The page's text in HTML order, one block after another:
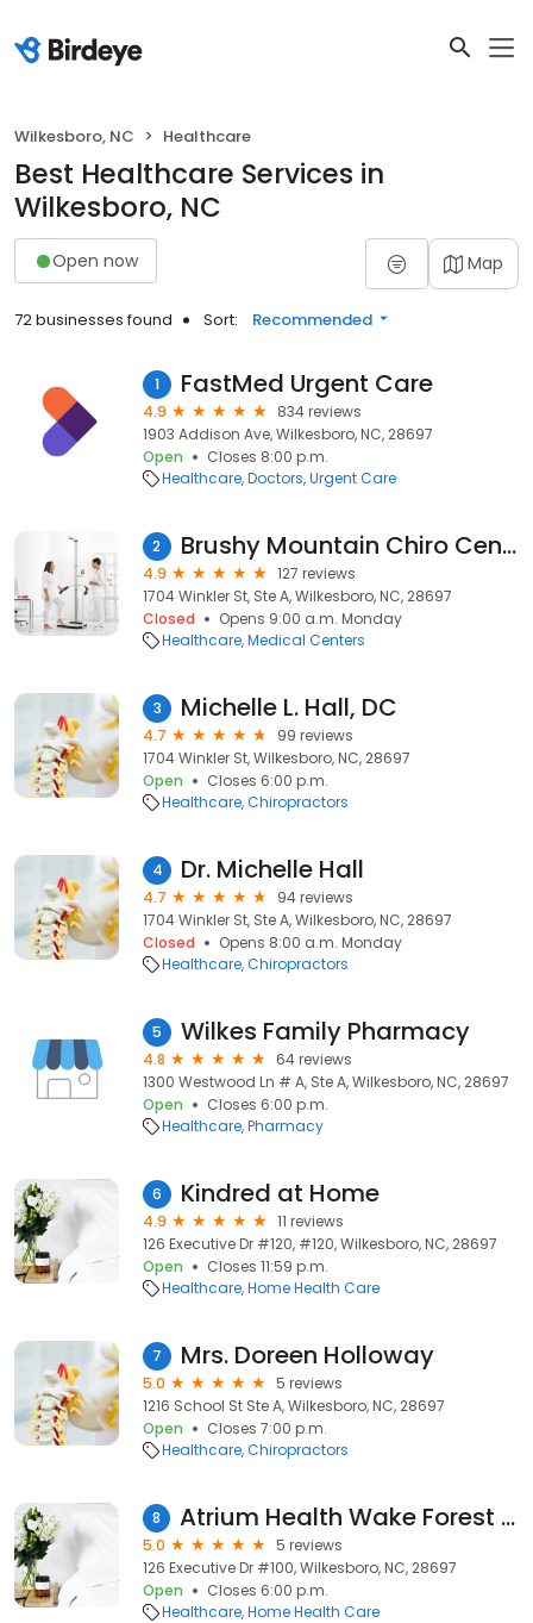
Wilkesboro, NC Healthcare
Best Healthcare Services in
Wilkesboro, NC
Open now Map
72 businesses found Sort: Recommended
1 FastMed Urgent Care
4.9
834 reviews
1903 Addison Ave, Wilkesboro, NC, 28697
Open
Closes 8:00 p.m.
Healthcare Doctors Urgent Care
2 Brushy Mountain Chiro Center
4.9
127 reviews
1704 Winkler St, Ste A, Wilkesboro, NC, 28697
Closed
Opens 9:00 a.m. Monday
Healthcare Medical Centers
3 Michelle L. Hall, DC
4.7
99 reviews
1704 Winkler St, Wilkesboro, NC, 28697
Open
Closes 6:00 p.m.
Healthcare Chiropractors
4 Dr. Michelle Hall
4.7
94 reviews
1704 Winkler St, Ste A, Wilkesboro, NC, 28697
Closed
Opens 8:00 a.m. Monday
Healthcare Chiropractors
5 Wilkes Family Pharmacy
4.8
64 reviews
1300 Westwood Ln # A, Ste A, Wilkesboro, NC, 28697
Open
Closes 6:00 p.m.
Healthcare Pharmacy
6 Kindred at Home
4.9
11 reviews
126 Executive Dr #120, #120, Wilkesboro, NC, 28697
Open
Closes 11:59 p.m.
Healthcare Home Health Care
7 Mrs. Doreen Holloway
5.0
5 reviews
1216 School St Ste A, Wilkesboro, NC, 28697
Open
Closes 7:00 p.m.
Healthcare Chiropractors
8 Atrium Health Wake Forest Baptist Care at Home
5.0
5 reviews
126 Executive Dr #100, Wilkesboro, NC, 28697
Open
Closes 6:00 p.m.
Healthcare Home Health Care